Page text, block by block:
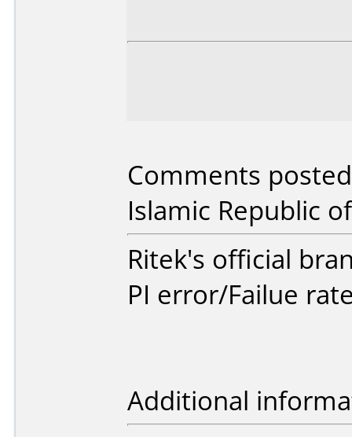
Comments
Islamic Republic
Ritek's official
PI error/Failue
Additional